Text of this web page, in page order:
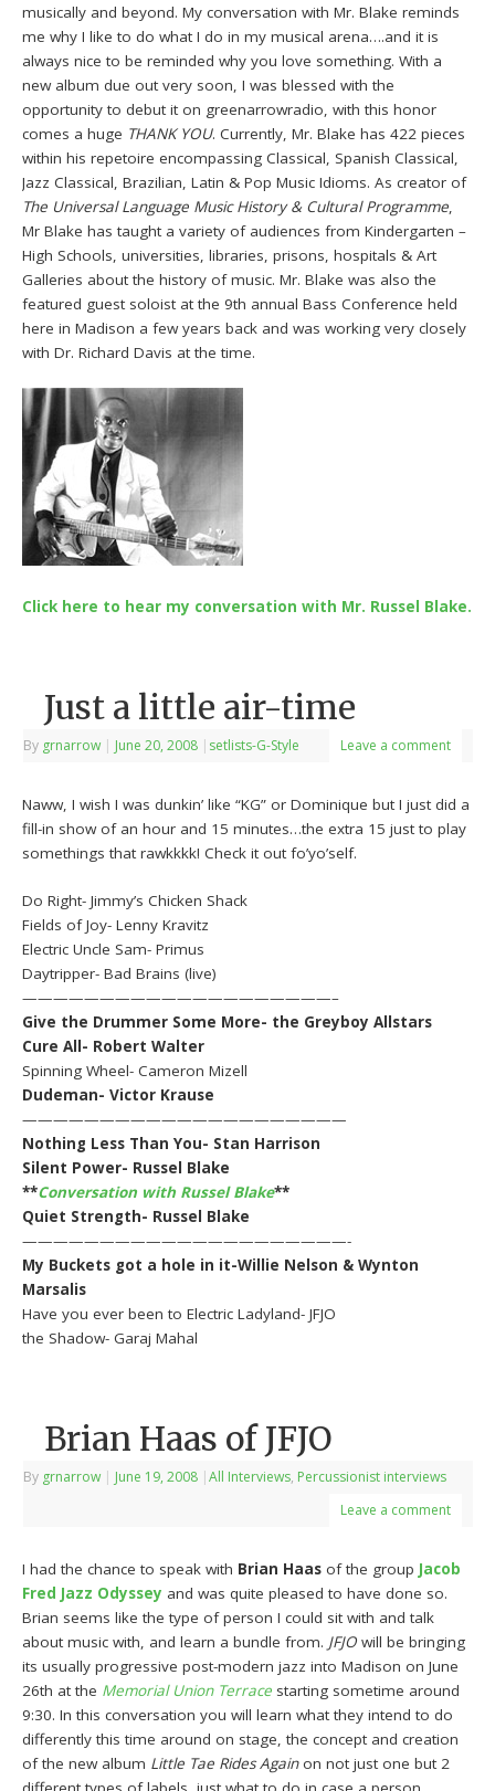
musically and beyond. My conversation with Mr. Blake reminds
me why I like to do what I do in my musical arena….and it is
always nice to be reminded why you love something. With a
new album due out very soon, I was blessed with the
opportunity to debut it on greenarrowradio, with this honor
comes a huge THANK YOU. Currently, Mr. Blake has 422 pieces
within his repetoire encompassing Classical, Spanish Classical,
Jazz Classical, Brazilian, Latin & Pop Music Idioms. As creator of
The Universal Language Music History & Cultural Programme,
Mr Blake has taught a variety of audiences from Kindergarten –
High Schools, universities, libraries, prisons, hospitals & Art
Galleries about the history of music. Mr. Blake was also the
featured guest soloist at the 9th annual Bass Conference held
here in Madison a few years back and was working very closely
with Dr. Richard Davis at the time.
Click here to hear my conversation with Mr. Russel Blake.
Just a little air-time
By grnarrow | June 20, 2008 | setlists-G-Style Leave a comment
Naww, I wish I was dunkin’ like “KG” or Dominique but I just did a
fill-in show of an hour and 15 minutes…the extra 15 just to play
somethings that rawkkkk! Check it out fo’yo’self.
Do Right- Jimmy’s Chicken Shack
Fields of Joy- Lenny Kravitz
Electric Uncle Sam- Primus
Daytripper- Bad Brains (live)
————————————————————–
Give the Drummer Some More- the Greyboy Allstars
Cure All- Robert Walter
Spinning Wheel- Cameron Mizell
Dudeman- Victor Krause
—————————————————————
Nothing Less Than You- Stan Harrison
Silent Power- Russel Blake
**Conversation with Russel Blake**
Quiet Strength- Russel Blake
—————————————————————-
My Buckets got a hole in it-Willie Nelson & Wynton
Marsalis
Have you ever been to Electric Ladyland- JFJO
the Shadow- Garaj Mahal
Brian Haas of JFJO
By grnarrow | June 19, 2008 |All Interviews, Percussionist interviews
Leave a comment
I had the chance to speak with Brian Haas of the group Jacob
Fred Jazz Odyssey and was quite pleased to have done so.
Brian seems like the type of person I could sit with and talk
about music with, and learn a bundle from. JFJO will be bringing
its usually progressive post-modern jazz into Madison on June
26th at the Memorial Union Terrace starting sometime around
9:30. In this conversation you will learn what they intend to do
differently this time around on stage, the concept and creation
of the new album Little Tae Rides Againon not just one but 2